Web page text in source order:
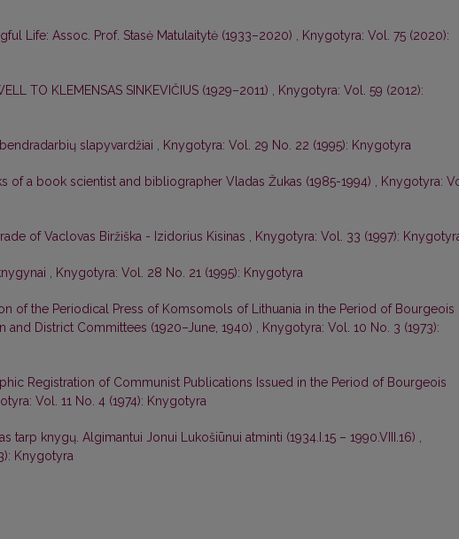
Life: Assoc. Prof. Stasė Matulaitytė (1933–2020) , Knygotyra: Vol. 75 (2020):
TO KLEMENSAS SINKEVIČIUS (1929–2011) , Knygotyra: Vol. 59 (2012):
bendradarbių slapyvardžiai , Knygotyra: Vol. 29 No. 22 (1995): Knygotyra
of a book scientist and bibliographer Vladas Žukas (1985-1994) , Knygotyra:
of Vaclovas Biržiška - Izidorius Kisinas , Knygotyra: Vol. 33 (1997):
, Knygotyra: Vol. 28 No. 21 (1995): Knygotyra
of the Periodical Press of Komsomols of Lithuania in the Period of Bourgeois
and District Committees (1920–June, 1940) , Knygotyra: Vol. 10 No. 3 (1973):
Registration of Communist Publications Issued in the Period of Bourgeois
Vol. 11 No. 4 (1974): Knygotyra
tarp knygų. Algimantui Jonui Lukošiūnui atminti (1934.I.15 – 1990.VIII.16) ,
Knygotyra